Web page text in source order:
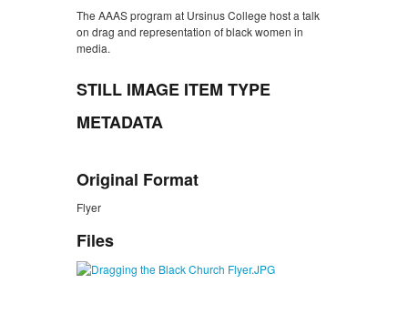
The AAAS program at Ursinus College host a talk
on drag and representation of black women in
media.
STILL IMAGE ITEM TYPE
METADATA
Original Format
Flyer
Files